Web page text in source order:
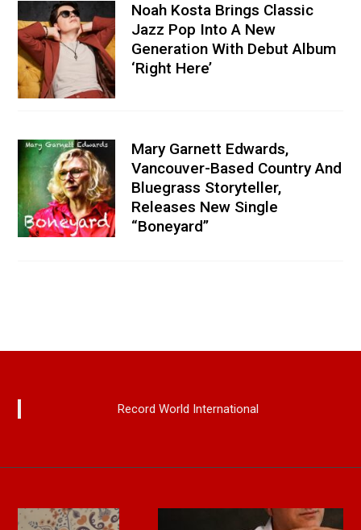
Noah Kosta Brings Classic
Jazz Pop Into A New
Generation With Debut Album
‘Right Here’
Mary Garnett Edwards,
Vancouver-Based Country And
Bluegrass Storyteller,
Releases New Single
“Boneyard”
Record World International